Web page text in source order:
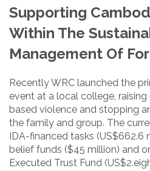
Supporting
Within The
Management Of
Recently WRC launched the
event at a local college,
based violence and stopping
the family and group. The
IDA-financed tasks
belief funds ($45 million) and
Executed Trust Fund